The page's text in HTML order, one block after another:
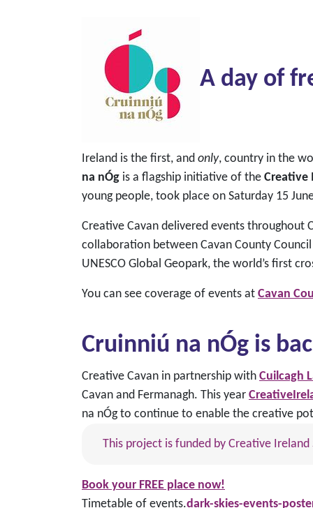
A day of
Ireland is the first, and only, country in the
na nÓg is a flagship initiative of the Creative
young people, took place on Saturday 15
Creative Cavan delivered events throughout
collaboration between Cavan County
UNESCO Global Geopark, the world’s first
You can see coverage of events at Cavan
Cruinniú na nÓg is
Creative Cavan in partnership with Cuilcagh
Cavan and Fermanagh. This year
na nÓg to continue to enable the creative
This project is funded by Creative
Book your FREE place now!
Timetable of events.dark-skies-events-